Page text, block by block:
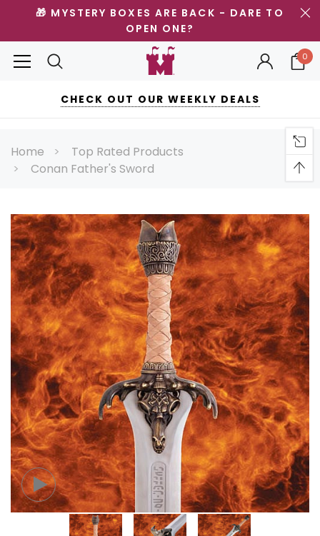
🎁 MYSTERY BOXES ARE BACK - DARE TO
OPEN ONE?
0
CHECK OUT OUR WEEKLY DEALS
Home
Top Rated Products
Conan Father's Sword